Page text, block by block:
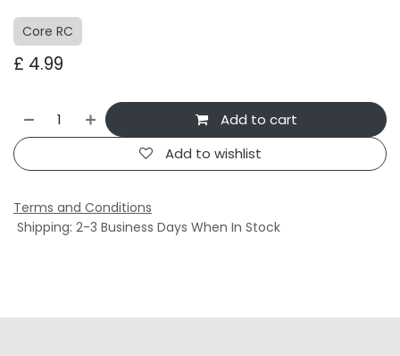
Core RC
£ 4.99
Add to cart
Add to wishlist
Terms and Conditions
Shipping: 2-3 Business Days When In Stock